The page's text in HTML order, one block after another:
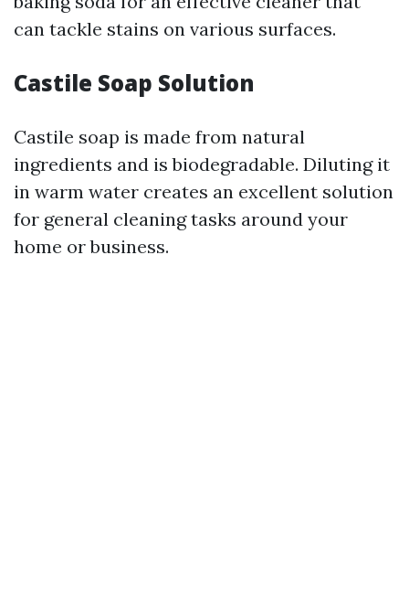
can tackle stains on various surfaces.
Castile Soap Solution
Castile soap is made from natural
ingredients and is biodegradable. Diluting it
in warm water creates an excellent solution
for general cleaning tasks around your
home or business.